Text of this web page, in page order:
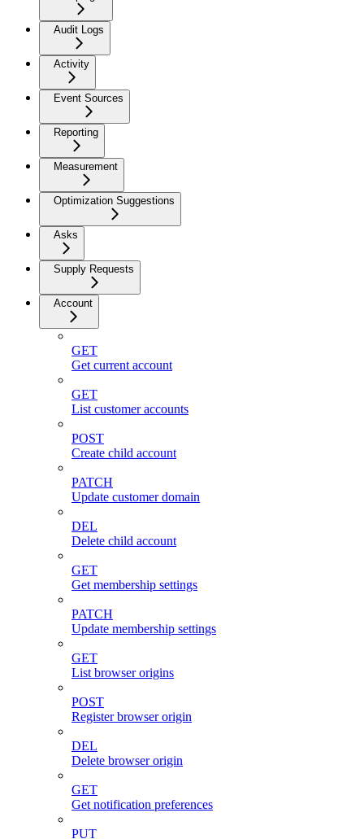
Audit Logs
Activity
Event Sources
Reporting
Measurement
Optimization Suggestions
Asks
Supply Requests
Account
GET
Get current account
GET
List customer accounts
POST
Create child account
PATCH
Update customer domain
DEL
Delete child account
GET
Get membership settings
PATCH
Update membership settings
GET
List browser origins
POST
Register browser origin
DEL
Delete browser origin
GET
Get notification preferences
PUT